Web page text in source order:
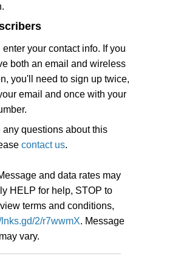
enter your contact info. If you
both an email and wireless
you'll need to sign up twice,
email and once with your
any questions about this
contact us.
and data rates may
HELP for help, STOP to
terms and conditions,
lnks.gd/2/r7wwmX. Message
vary.